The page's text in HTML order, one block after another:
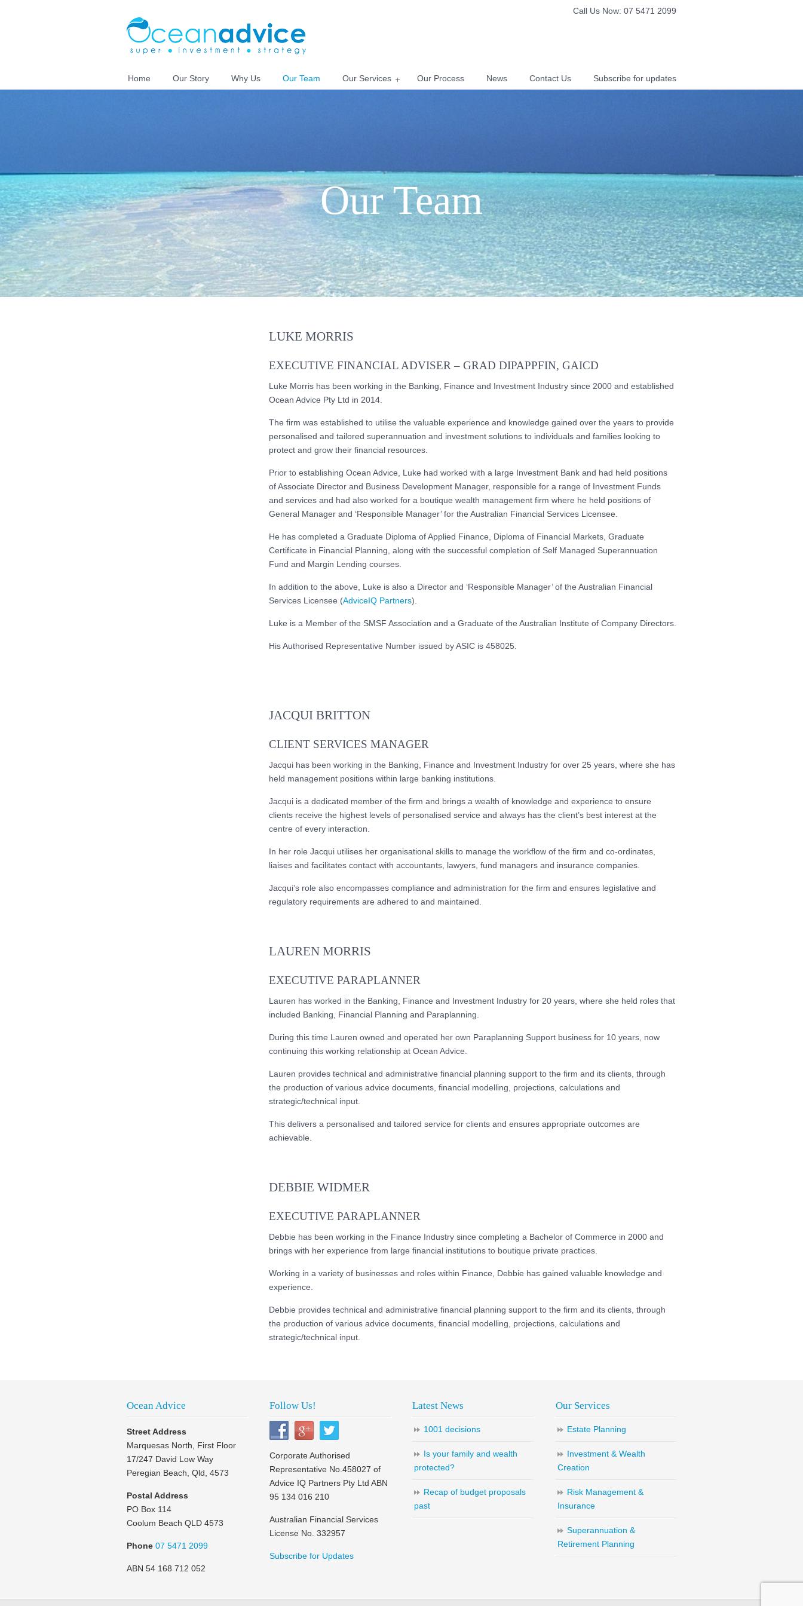
Call Us Now: 07 5471 2099
Home Our Story Why Us Our Team Our Services Our Process News Contact Us Subscribe for updates
Our Team
LUKE MORRIS
EXECUTIVE FINANCIAL ADVISER – GRAD DIPAPPFIN, GAICD
Luke Morris has been working in the Banking, Finance and Investment Industry since 2000 and established
Ocean Advice Pty Ltd in 2014.
The firm was established to utilise the valuable experience and knowledge gained over the years to provide
personalised and tailored superannuation and investment solutions to individuals and families looking to
protect and grow their financial resources.
Prior to establishing Ocean Advice, Luke had worked with a large Investment Bank and had held positions
of Associate Director and Business Development Manager, responsible for a range of Investment Funds
and services and had also worked for a boutique wealth management firm where he held positions of
General Manager and ‘Responsible Manager’ for the Australian Financial Services Licensee.
He has completed a Graduate Diploma of Applied Finance, Diploma of Financial Markets, Graduate
Certificate in Financial Planning, along with the successful completion of Self Managed Superannuation
Fund and Margin Lending courses.
In addition to the above, Luke is also a Director and ‘Responsible Manager’ of the Australian Financial
Services Licensee (AdviceIQ Partners).
Luke is a Member of the SMSF Association and a Graduate of the Australian Institute of Company Directors.
His Authorised Representative Number issued by ASIC is 458025.
JACQUI BRITTON
CLIENT SERVICES MANAGER
Jacqui has been working in the Banking, Finance and Investment Industry for over 25 years, where she has
held management positions within large banking institutions.
Jacqui is a dedicated member of the firm and brings a wealth of knowledge and experience to ensure
clients receive the highest levels of personalised service and always has the client’s best interest at the
centre of every interaction.
In her role Jacqui utilises her organisational skills to manage the workflow of the firm and co-ordinates,
liaises and facilitates contact with accountants, lawyers, fund managers and insurance companies.
Jacqui’s role also encompasses compliance and administration for the firm and ensures legislative and
regulatory requirements are adhered to and maintained.
LAUREN MORRIS
EXECUTIVE PARAPLANNER
Lauren has worked in the Banking, Finance and Investment Industry for 20 years, where she held roles that
included Banking, Financial Planning and Paraplanning.
During this time Lauren owned and operated her own Paraplanning Support business for 10 years, now
continuing this working relationship at Ocean Advice.
Lauren provides technical and administrative financial planning support to the firm and its clients, through
the production of various advice documents, financial modelling, projections, calculations and
strategic/technical input.
This delivers a personalised and tailored service for clients and ensures appropriate outcomes are
achievable.
DEBBIE WIDMER
EXECUTIVE PARAPLANNER
Debbie has been working in the Finance Industry since completing a Bachelor of Commerce in 2000 and
brings with her experience from large financial institutions to boutique private practices.
Working in a variety of businesses and roles within Finance, Debbie has gained valuable knowledge and
experience.
Debbie provides technical and administrative financial planning support to the firm and its clients, through
the production of various advice documents, financial modelling, projections, calculations and
strategic/technical input.
Ocean Advice
Street Address
Marquesas North, First Floor
17/247 David Low Way
Peregian Beach, Qld, 4573
Postal Address
PO Box 114
Coolum Beach QLD 4573
Phone 07 5471 2099
ABN 54 168 712 052
Follow Us!
Corporate Authorised
Representative No.458027 of
Advice IQ Partners Pty Ltd ABN
95 134 016 210
Australian Financial Services
License No. 332957
Subscribe for Updates
Latest News
1001 decisions
Is your family and wealth
protected?
Recap of budget proposals
past
Our Services
Estate Planning
Investment & Wealth
Creation
Risk Management &
Insurance
Superannuation &
Retirement Planning